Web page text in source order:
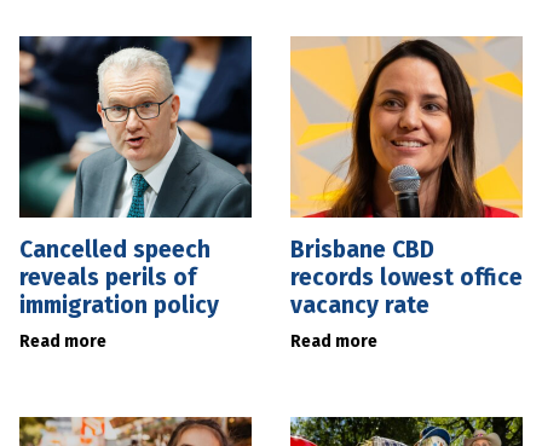
Cancelled speech
reveals perils of
immigration policy
Read more
Brisbane CBD
records lowest office
vacancy rate
Read more